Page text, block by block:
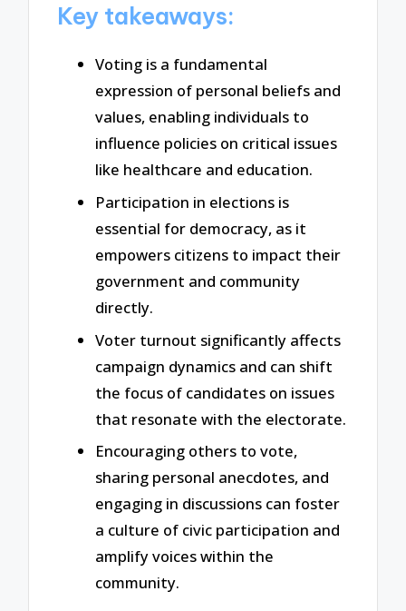
Key takeaways:
Voting is a fundamental
expression of personal beliefs and
values, enabling individuals to
influence policies on critical issues
like healthcare and education.
Participation in elections is
essential for democracy, as it
empowers citizens to impact their
government and community
directly.
Voter turnout significantly affects
campaign dynamics and can shift
the focus of candidates on issues
that resonate with the electorate.
Encouraging others to vote,
sharing personal anecdotes, and
engaging in discussions can foster
a culture of civic participation and
amplify voices within the
community.